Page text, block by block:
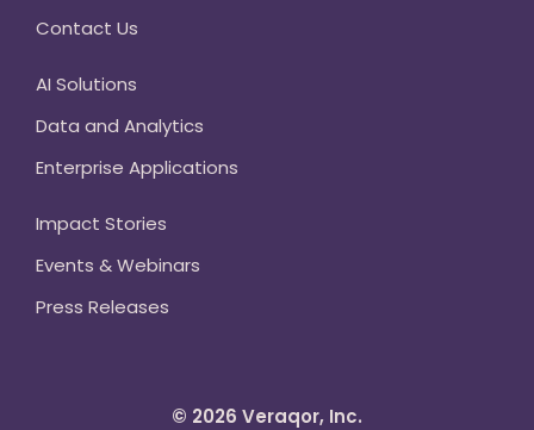
Contact Us
AI Solutions
Data and Analytics
Enterprise Applications
Impact Stories
Events & Webinars
Press Releases
© 2026 Veraqor, Inc.